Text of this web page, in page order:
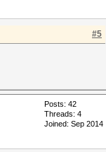
#5
Posts: 42
Threads: 4
Joined: Sep 2014